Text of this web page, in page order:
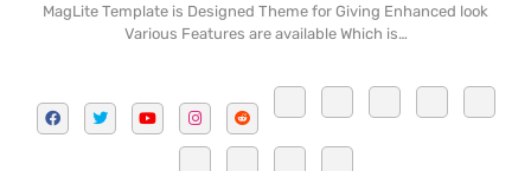
MagLite Template is Designed Theme for Giving Enhanced look
Various Features are available Which is…